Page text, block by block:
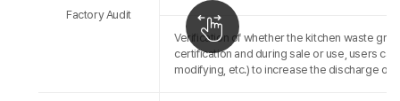
Factory Audit
Verification of whether the kitchen waste
certification and during sale or use, users
modifying, etc.) to increase the discharge of